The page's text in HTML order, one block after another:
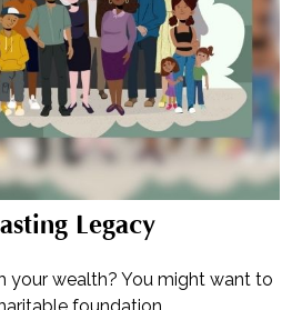
Legacy
your wealth? You might want to